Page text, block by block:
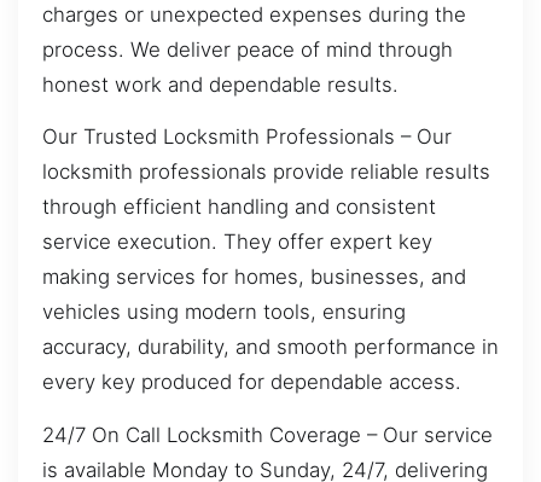
charges or unexpected expenses during the
process. We deliver peace of mind through
honest work and dependable results.
Our Trusted Locksmith Professionals – Our
locksmith professionals provide reliable results
through efficient handling and consistent
service execution. They offer expert key
making services for homes, businesses, and
vehicles using modern tools, ensuring
accuracy, durability, and smooth performance in
every key produced for dependable access.
24/7 On Call Locksmith Coverage – Our service
is available Monday to Sunday, 24/7, delivering